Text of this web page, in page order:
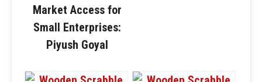
Market Access for
Small Enterprises:
Piyush Goyal